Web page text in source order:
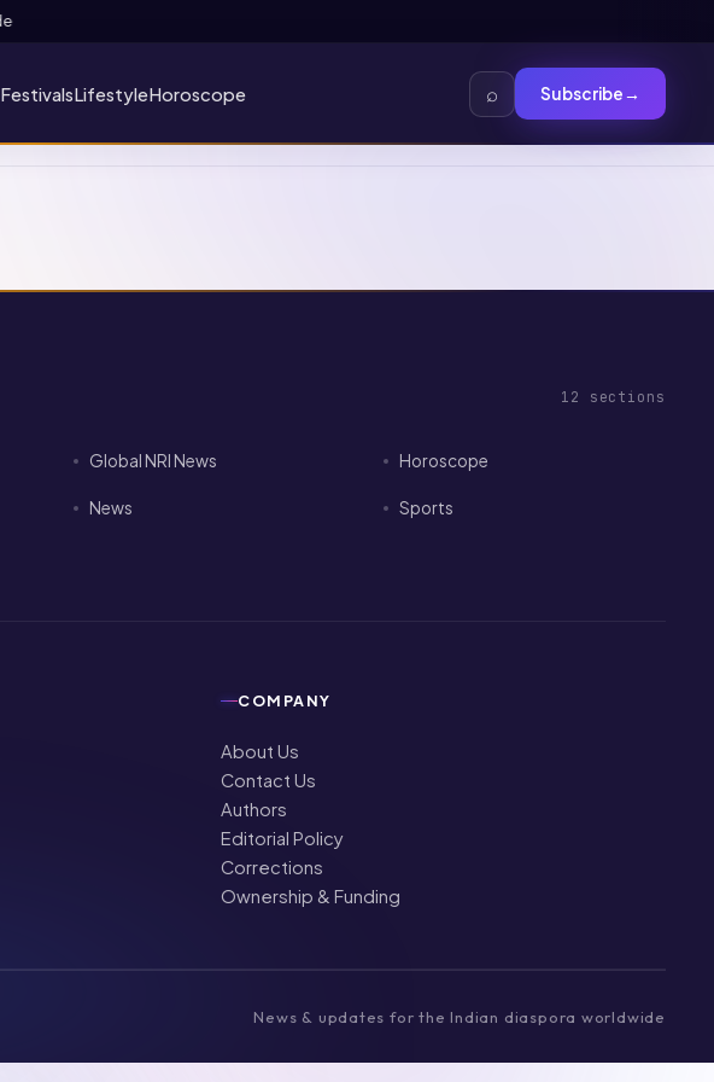
FestivalsLifestyleHoroscope ⌕ Subscribe→
12 sections
Global NRI News Horoscope
News Sports
COMPANY
About Us
Contact Us
Authors
Editorial Policy
Corrections
Ownership & Funding
News & updates for the Indian diaspora worldwide